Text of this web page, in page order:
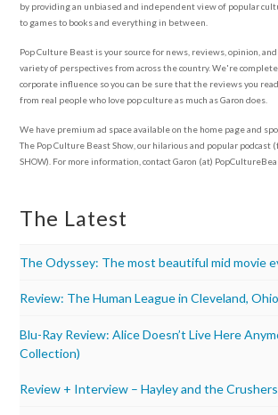
by providing an unbiased and independent view of popular
to games to books and everything in between.
Pop Culture Beast is your source for news, reviews, opinion,
variety of perspectives from across the country. We're
corporate influence so you can be sure that the reviews you
from real people who love pop culture as much as Garon does.
We have premium ad space available on the home page and
The Pop Culture Beast Show, our hilarious and popular podcast
SHOW). For more information, contact Garon (at)
The Latest
The Odyssey: The most beautiful mid movie
Review: The Human League in Cleveland, Ohio
Blu-Ray Review: Alice Doesn’t Live Here
Collection)
Review + Interview – Hayley and the Crushers